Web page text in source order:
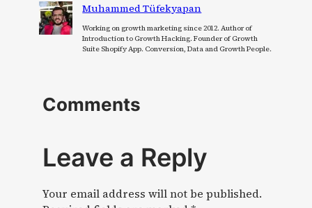
Muhammed Tüfekyapan
Working on growth marketing since 2012. Author of
Introduction to Growth Hacking. Founder of Growth
Suite Shopify App. Conversion, Data and Growth People.
Comments
Leave a Reply
Your email address will not be published.